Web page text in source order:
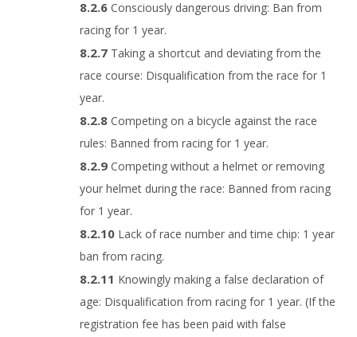
Consciously dangerous driving: Ban from
racing for 1 year.
Taking a shortcut and deviating from the
race course: Disqualification from the race for 1
year.
Competing on a bicycle against the race
rules: Banned from racing for 1 year.
Competing without a helmet or removing
your helmet during the race: Banned from racing
for 1 year.
Lack of race number and time chip: 1 year
ban from racing.
Knowingly making a false declaration of
age: Disqualification from racing for 1 year. (If the
registration fee has been paid with false